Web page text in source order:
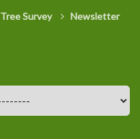
Tree Survey
Newsletter